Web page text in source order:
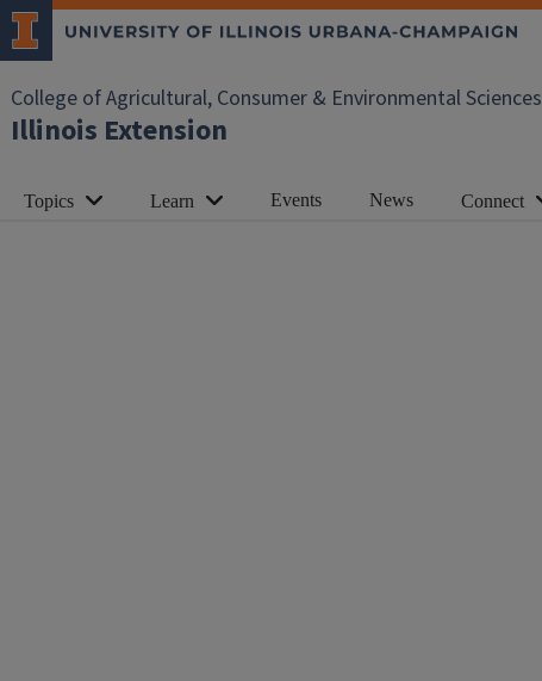
College of Agricultural, Consumer & Environmental Sciences
Illinois Extension
Topics Learn Events News Connect